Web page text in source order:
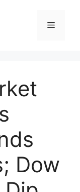
Menu
Dow